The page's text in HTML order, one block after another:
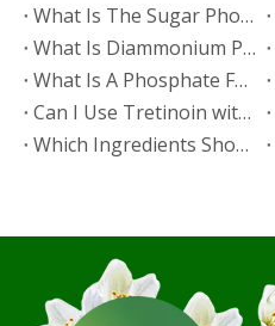
​What Is The Sugar Phosphate Backbone?
​What Is Diammonium Phosphate?
​What Is A Phosphate Fertilizer?
​Can I Use Tretinoin with Niacinamide?
Which Ingredients Should Not Be Mixed with Niacinamide?